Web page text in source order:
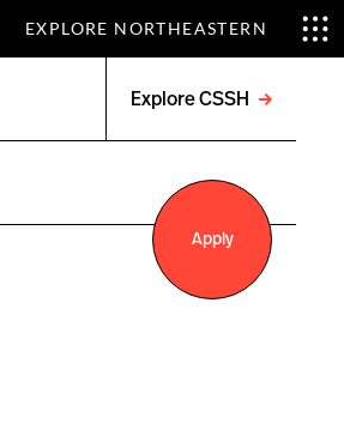
EXPLORE NORTHEASTERN
Explore CSSH
menu
Apply